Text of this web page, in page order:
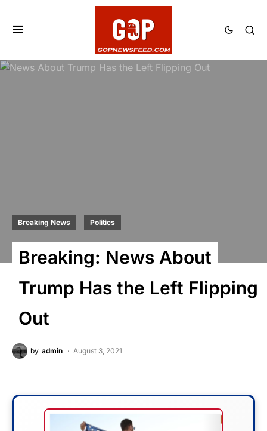
Breaking News Politics
Breaking: News About
Trump Has the Left Flipping
Out
by admin August 3, 2021